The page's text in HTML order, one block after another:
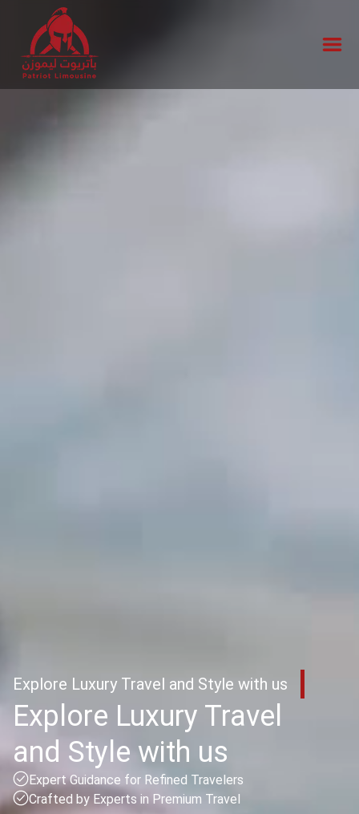
Explore Luxury Travel and Style with us
Explore Luxury Travel
and Style with us
Expert Guidance for Refined Travelers
Crafted by Experts in Premium Travel